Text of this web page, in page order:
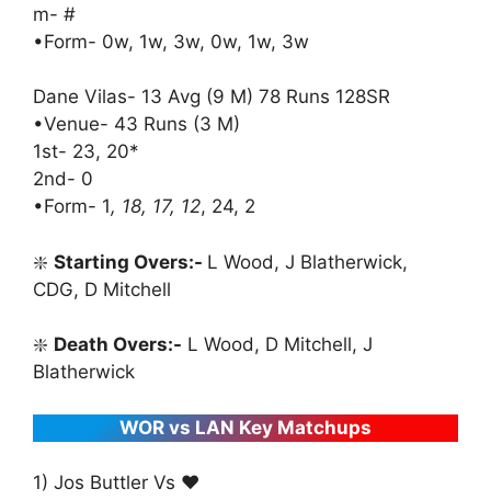
m- #
•Form- 0w, 1w, 3w, 0w, 1w, 3w
Dane Vilas- 13 Avg (9 M) 78 Runs 128SR
•Venue- 43 Runs (3 M)
1st- 23, 20*
2nd- 0
•Form- 1, 18, 17, 12, 24, 2
❇️ Starting Overs:- L Wood, J Blatherwick,
CDG, D Mitchell
❇️ Death Overs:- L Wood, D Mitchell, J
Blatherwick
WOR vs LAN Key Matchups
1) Jos Buttler Vs ♥️